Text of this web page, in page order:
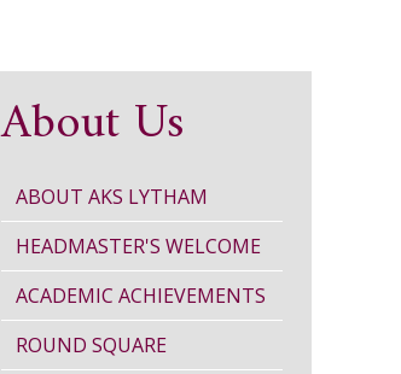
About Us
ABOUT AKS LYTHAM
HEADMASTER'S WELCOME
ACADEMIC ACHIEVEMENTS
ROUND SQUARE